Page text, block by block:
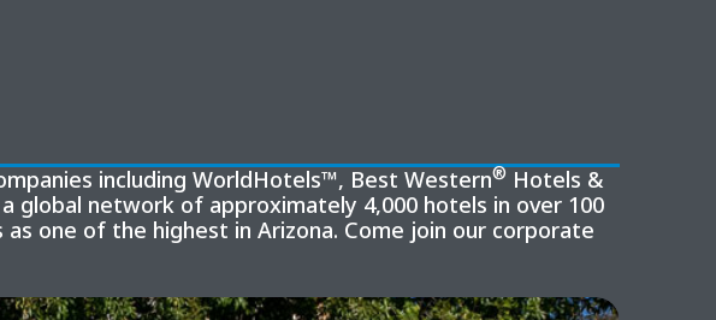
including WorldHotels™, Best Western® Hotels &
global network of approximately 4,000 hotels in over 100
one of the highest in Arizona. Come join our corporate